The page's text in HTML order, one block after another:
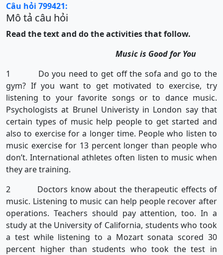
Câu hỏi 799421:
Mô tả câu hỏi
Read the text and do the activities that follow.
Music is Good for You
1 Do you need to get off the sofa and go to the
gym? If you want to get motivated to exercise, try
listening to your favorite songs or to dance music.
Psychologists at Brunel Univeristy in London say that
certain types of music help people to get started and
also to exercise for a longer time. People who listen to
music exercise for 13 percent longer than people who
don’t. International athletes often listen to music when
they are training.
2 Doctors know about the therapeutic effects of
music. Listening to music can help people recover after
operations. Teachers should pay attention, too. In a
study at the University of California, students who took
a test while listening to a Mozart sonata scored 30
percent higher than students who took the test in